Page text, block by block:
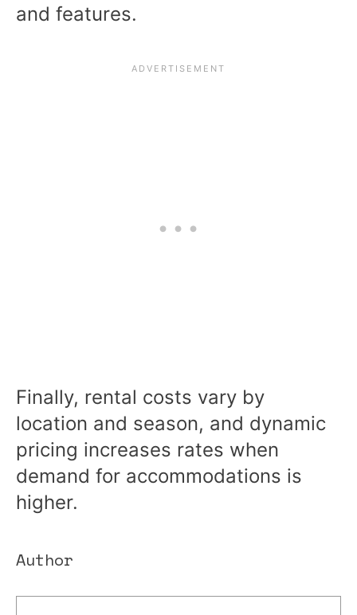
and features.
Finally, rental costs vary by
location and season, and dynamic
pricing increases rates when
demand for accommodations is
higher.
Author